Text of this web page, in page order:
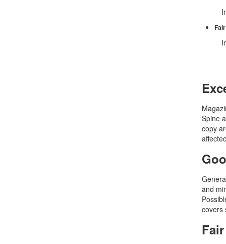
Spine
copy
and
covers
Fair